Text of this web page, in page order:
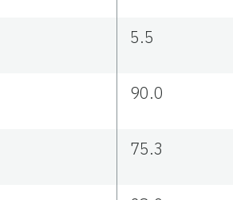
5.5
90.0
75.3